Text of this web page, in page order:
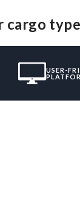
cargo
USER-